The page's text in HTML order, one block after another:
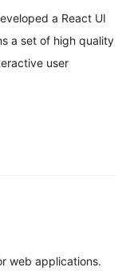
a React UI
a set of high quality
user
web applications.